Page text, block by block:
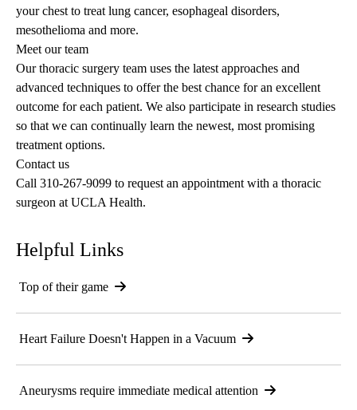
your chest to treat lung cancer, esophageal disorders,
mesothelioma and more.
Meet our team
Ourthoracic surgery team uses the latest approaches and
advanced techniques to offer the best chance for an excellent
outcome for each patient. We also participate in research studies
so that we can continually learn the newest, most promising
treatment options.
Contact us
Call 310-267-9099 to request an appointment with a thoracic
surgeon at UCLA Health.
Helpful Links
Top of their game
Heart Failure Doesn't Happen in a Vacuum
Aneurysms require immediate medical attention